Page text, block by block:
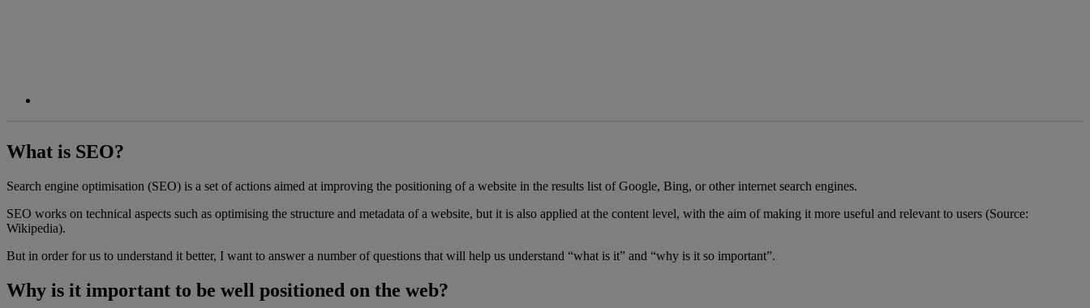
What is SEO?
Search engine optimisation (SEO) is a set of actions aimed at improving the positioning of a website in the results list of Google, Bing, or other internet search engines.
SEO works on technical aspects such as optimising the structure and metadata of a website, but it is also applied at the content level, with the aim of making it more useful and relevant to users (Source:
Wikipedia).
But in order for us to understand it better, I want to answer a number of questions that will help us understand “what is it” and “why is it so important”.
Why is it important to be well positioned on the web?